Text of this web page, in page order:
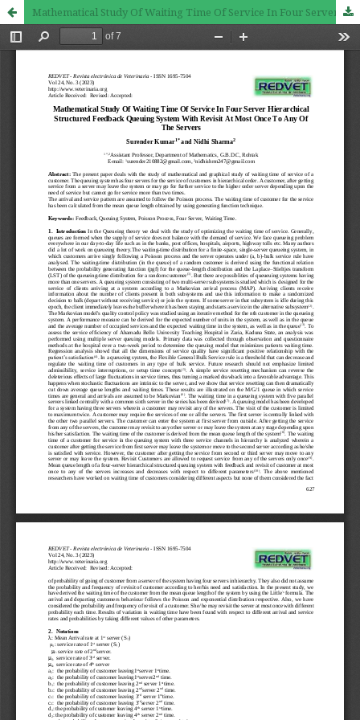
Mathematical Study Of Waiting Time Of Service In Four Server Hierarchical Structured Feedback Queuing System With Revisit At Most Once To Any Of The Servers